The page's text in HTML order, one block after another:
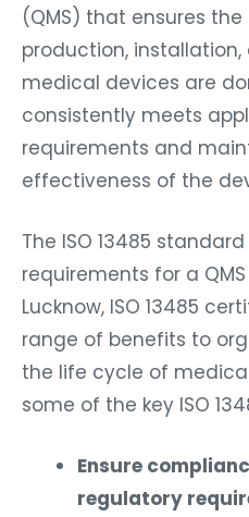
(QMS) that ensures
production,
medical devices are
consistently meets
requirements and
effectiveness of the
The ISO 13485
requirements for a
Lucknow, ISO 13485
range of benefits to
the life cycle of
some of the key ISO
Ensure
regulatory